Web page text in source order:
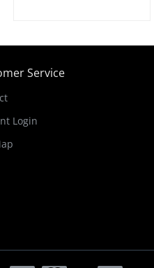
Service
Login